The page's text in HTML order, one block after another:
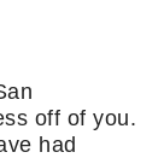
off of you.
had